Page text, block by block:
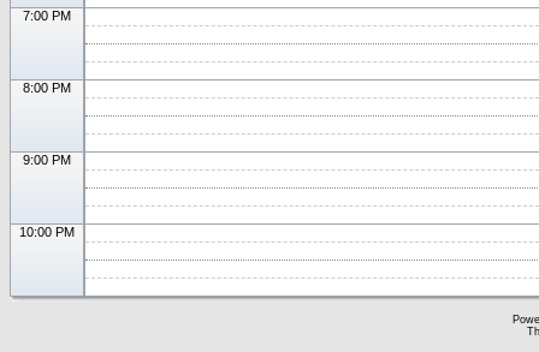
7:00 PM
8:00 PM
9:00 PM
10:00 PM